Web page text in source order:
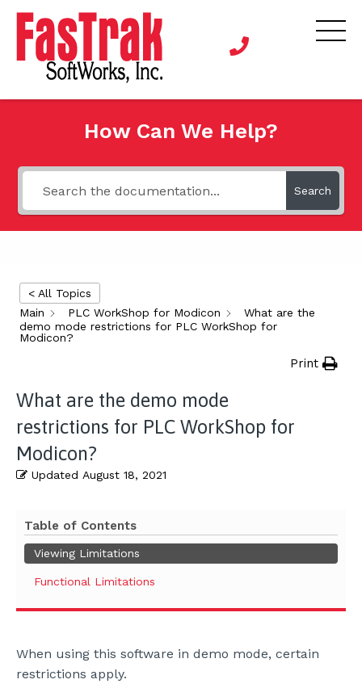
How Can We Help?
Search
< All Topics
Main
PLC WorkShop for Modicon
What are the
demo mode restrictions for PLC WorkShop for
Modicon?
Print
What are the demo mode
restrictions for PLC WorkShop for
Modicon?
Updated August 18, 2021
Table of Contents
Viewing Limitations
Functional Limitations
When using this software in demo mode, certain
restrictions apply.